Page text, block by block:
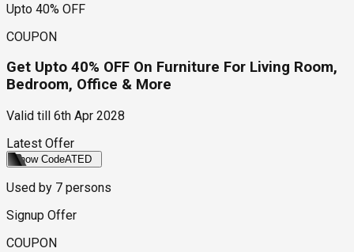
Upto 40% OFF
COUPON
Get Upto 40% OFF On Furniture For Living Room,
Bedroom, Office & More
Valid till
6th Apr 2028
Latest Offer
Show CodeATED
Used by 7 persons
Signup Offer
COUPON